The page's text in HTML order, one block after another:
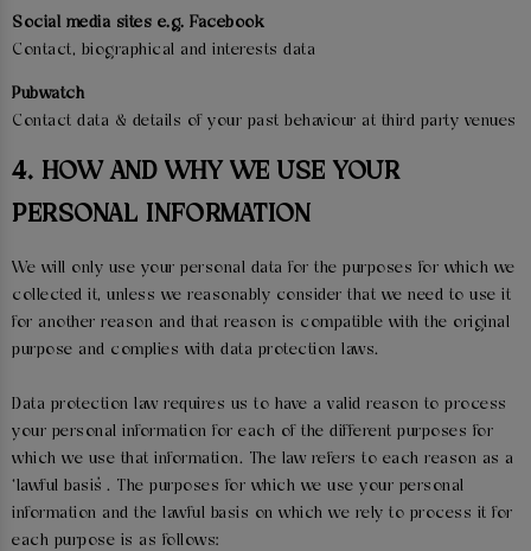
Social media sites e.g. Facebook
Contact, biographical and interests data
Pubwatch
Contact data & details of your past behaviour at third party venues
4. HOW AND WHY WE USE YOUR
PERSONAL INFORMATION
We will only use your personal data for the purposes for which we
collected it, unless we reasonably consider that we need to use it
for another reason and that reason is compatible with the original
purpose and complies with data protection laws.
Data protection law requires us to have a valid reason to process
your personal information for each of the different purposes for
which we use that information. The law refers to each reason as a
‘lawful basis’. The purposes for which we use your personal
information and the lawful basis on which we rely to process it for
each purpose is as follows: